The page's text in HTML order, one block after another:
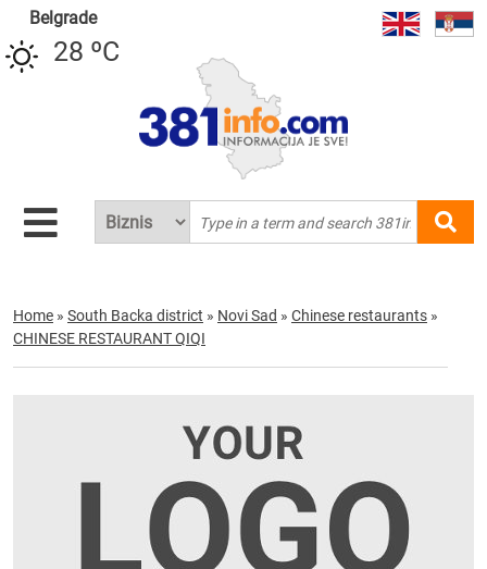
Belgrade
28 ºC
Home » South Backa district » Novi Sad » Chinese restaurants »
CHINESE RESTAURANT QIQI